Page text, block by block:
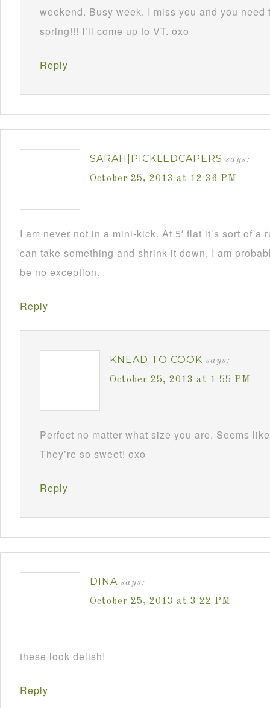
weekend. Busy week. I miss you and you
spring!!! I’ll come up to VT. oxo
Reply
SARAH|PICKLEDCAPERS says:
October 25, 2013 at 12:36 PM
I am never not in a mini-kick. At 5′ flat it’s sort of
can take something and shrink it down, I am
be no exception.
Reply
KNEAD TO COOK says:
October 25, 2013 at 1:55 PM
Perfect no matter what size you are. Seems
They’re so sweet! oxo
Reply
DINA says:
October 25, 2013 at 3:22 PM
these look delish!
Reply